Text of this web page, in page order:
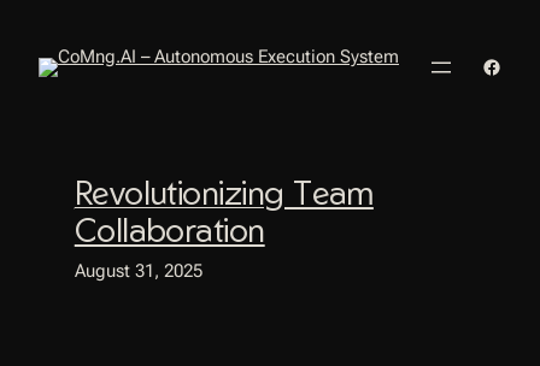
content
Revolutionizing Team
Collaboration
August 31, 2025